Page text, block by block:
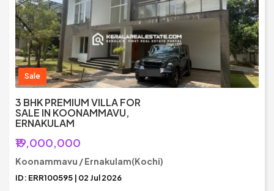
Sale
3 BHK PREMIUM VILLA FOR
SALE IN KOONAMMAVU,
ERNAKULAM
₹19,000,000
Koonammavu / Ernakulam(Kochi)
ID: ERR100595 | 02 Jul 2026